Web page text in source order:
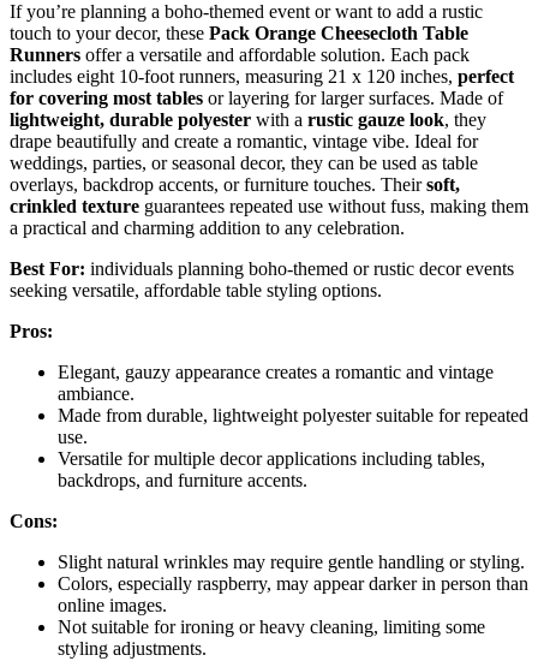
If you’re planning a boho-themed event or want to add a rustic
touch to your decor, these Pack Orange Cheesecloth Table
Runners offer a versatile and affordable solution. Each pack
includes eight 10-foot runners, measuring 21 x 120 inches, perfect
for covering most tables or layering for larger surfaces. Made of
lightweight, durable polyester with a rustic gauze look, they
drape beautifully and create a romantic, vintage vibe. Ideal for
weddings, parties, or seasonal decor, they can be used as table
overlays, backdrop accents, or furniture touches. Theirsoft,
crinkled texture guarantees repeated use without fuss, making them
a practical and charming addition to any celebration.
Best For: individuals planning boho-themed or rustic decor events
seeking versatile, affordable table styling options.
Pros:
Elegant, gauzy appearance creates a romantic and vintage
ambiance.
Made from durable, lightweight polyester suitable for repeated
use.
Versatile for multiple decor applications including tables,
backdrops, and furniture accents.
Cons:
Slight natural wrinkles may require gentle handling or styling.
Colors, especially raspberry, may appear darker in person than
online images.
Not suitable for ironing or heavy cleaning, limiting some
styling adjustments.